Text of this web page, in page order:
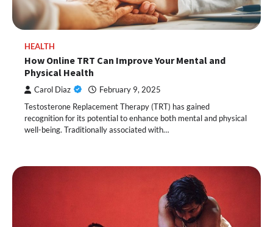
HEALTH
How Online TRT Can Improve Your Mental and
Physical Health
Carol Diaz February 9, 2025
Testosterone Replacement Therapy (TRT) has gained
recognition for its potential to enhance both mental and physical
well-being. Traditionally associated with…